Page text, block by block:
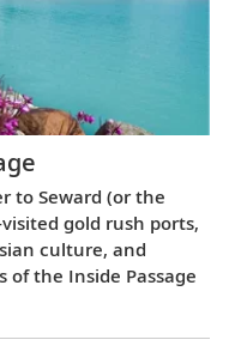
to Seward (or the
gold rush ports,
culture, and
the Inside Passage